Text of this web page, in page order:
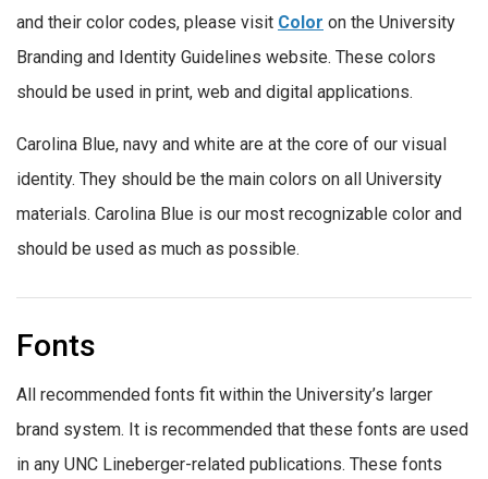
and their color codes, please visit Color on the University
Branding and Identity Guidelines website. These colors
should be used in print, web and digital applications.
Carolina Blue, navy and white are at the core of our visual
identity. They should be the main colors on all University
materials. Carolina Blue is our most recognizable color and
should be used as much as possible.
Fonts
All recommended fonts fit within the University’s larger
brand system. It is recommended that these fonts are used
in any UNC Lineberger-related publications. These fonts